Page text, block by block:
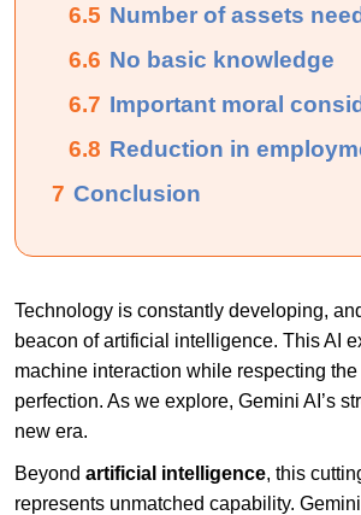
6.5 Number of assets
6.6 No basic knowledge
6.7 Important moral
6.8 Reduction in
7 Conclusion
Technology is constantly developing,
beacon of artificial intelligence. This AI
machine interaction while respecting the
perfection. As we explore, Gemini AI’s
new era.
Beyond artificial intelligence, this
represents unmatched capability.